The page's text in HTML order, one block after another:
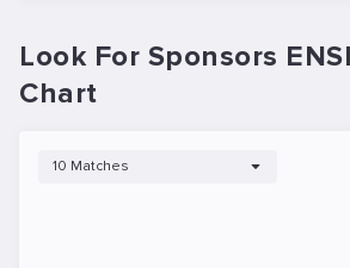
Look For Sponsors
Chart
10 Matches